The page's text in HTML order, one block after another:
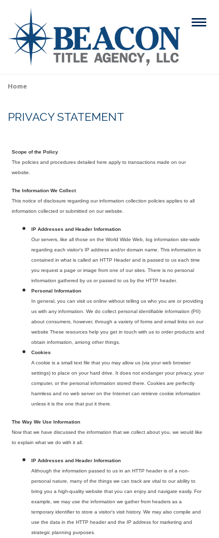
main
content
Menu
Search
ABOUT
RESOURCES
CONTACT
Home
PRIVACY STATEMENT
Scope of the Policy
The policies and procedures detailed here apply to transactions made on our
website.
The Information We Collect
This notice of disclosure regarding our information collection policies applies to all
information collected or submitted on our website.
IP Addresses and Header Information
Our servers, like all those on the World Wide Web, log information site-wide
regarding each visitor's IP address and/or domain name. This information is
contained in what is called an HTTP Header and is passed to us each time
you request a page or image from one of our sites. There is no personal
information gathered by us or passed to us by the HTTP header.
Personal Information
In general, you can visit us online without telling us who you are or providing
us with any information. We do collect personal identifiable information (PII)
about consumers, however, through a variety of forms and email links on our
website These resources help you get in touch with us to order products and
obtain information, among other things.
Cookies
A cookie is a small text file that you may allow us (via your web browser
settings) to place on your hard drive. It does not endanger your privacy, your
computer, or the personal information stored there. Cookies are perfectly
harmless and no web server on the Internet can retrieve cookie information
unless it is the one that put it there.
The Way We Use Information
Now that we have discussed the information that we collect about you, we would like
to explain what we do with it all.
IP Addresses and Header Information
Although the information passed to us in an HTTP header is of a non-
personal nature, many of the things we can track are vital to our ability to
bring you a high-quality website that you can enjoy and navigate easily. For
example, we may use the information we gather from headers as a
temporary identifier to store a visitor's visit history. We may also compile and
use the data in the HTTP header and the IP address for marketing and
strategic planning purposes.